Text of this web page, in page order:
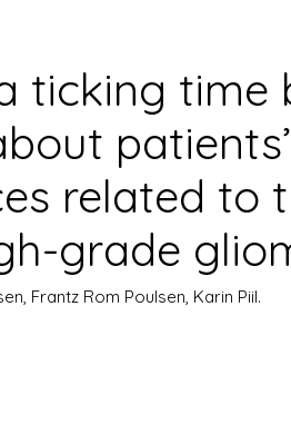
ticking time
related to
grade
Frantz Rom Poulsen, Karin Piil.